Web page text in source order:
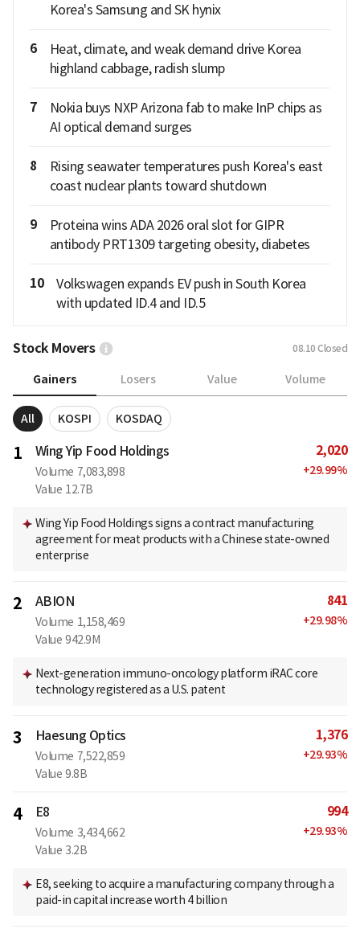
Korea's Samsung and SK hynix
6
Heat, climate, and weak demand drive Korea
highland cabbage, radish slump
7
Nokia buys NXP Arizona fab to make InP chips as
AI optical demand surges
8
Rising seawater temperatures push Korea's east
coast nuclear plants toward shutdown
9
Proteina wins ADA 2026 oral slot for GIPR
antibody PRT1309 targeting obesity, diabetes
10
Volkswagen expands EV push in South Korea
with updated ID.4 and ID.5
Stock Movers 08.10 Closed
Gainers Losers Value Volume
All KOSPI KOSDAQ
1 Wing Yip Food Holdings
Volume 7,083,898
Value 12.7B
2,020
+29.99%
Wing Yip Food Holdings signs a contract manufacturing
agreement for meat products with a Chinese state-owned
enterprise
2 ABION
Volume 1,158,469
Value 942.9M
841
+29.98%
Next-generation immuno-oncology platform iRAC core
technology registered as a U.S. patent
3 Haesung Optics
Volume 7,522,859
Value 9.8B
1,376
+29.93%
4 E8
Volume 3,434,662
Value 3.2B
994
+29.93%
E8, seeking to acquire a manufacturing company through a
paid-in capital increase worth 4 billion